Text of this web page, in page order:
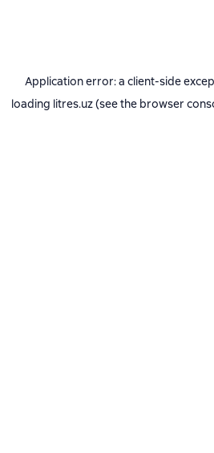
Application error: a client-side
loading litres.uz(see the browser